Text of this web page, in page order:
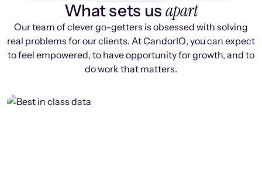
What sets us apart
Our team of clever go-getters is obsessed with solving
real problems for our clients. At CandorIQ, you can expect
to feel empowered, to have opportunity for growth, and to
do work that matters.